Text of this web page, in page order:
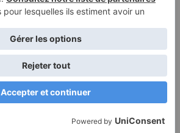
explorer, mountain climber,
clothes, brave, realistic sketch
Terms of